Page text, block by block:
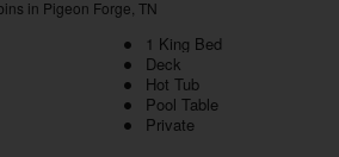
in Pigeon Forge, TN
1 King Bed
Deck
Hot Tub
Pool Table
Private